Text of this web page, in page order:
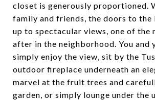
closet is generously proportioned.
family and friends, the doors to the
up to spectacular views, one of the
after in the neighborhood. You and
simply enjoy the view, sit by the
outdoor fireplace underneath an
marvel at the fruit trees and
garden, or simply lounge under the